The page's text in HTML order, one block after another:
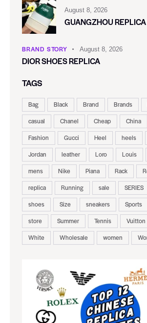
August 8, 2026
GUANGZHOU
BRAND STORY August 8, 2026
DIOR SHOES REPLICA
TAGS
Bag Black Brand Brands
casual
Chanel Cheap China
Fashion
Gucci Heel heels
Jordan
leather Loro Louis
mens
Nike Piana Rack
replica
Running sale SERIES
shoes
Size sneakers Sports
store
Summer Tennis Vuitton
White
Wholesale women